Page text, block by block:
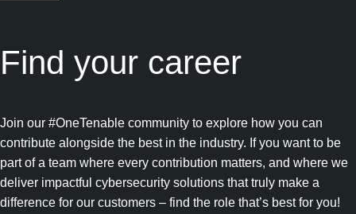
Find your career
Join our #OneTenable community to explore how you can
contribute alongside the best in the industry. If you want to be
part of a team where every contribution matters, and where we
deliver impactful cybersecurity solutions that truly make a
difference for our customers – find the role that’s best for you!